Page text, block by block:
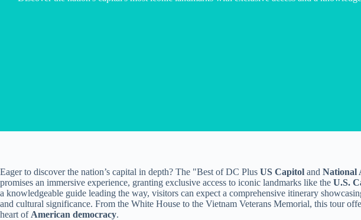
Eager to discover the nation’s capital in depth? The "Best of DC Plus US Capitol and National
promises an immersive experience, granting exclusive access to iconic landmarks like the U.S.
a knowledgeable guide leading the way, visitors can expect a comprehensive itinerary
and cultural significance. From the White House to the Vietnam Veterans Memorial, this tour
heart of American democracy.